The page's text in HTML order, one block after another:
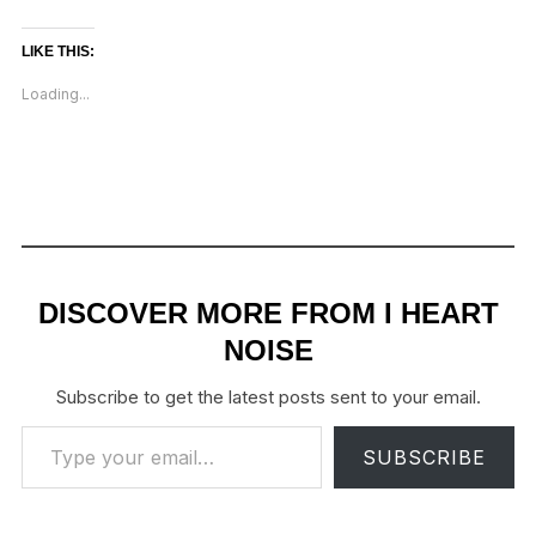
LIKE THIS:
Loading...
DISCOVER MORE FROM I HEART
NOISE
Subscribe to get the latest posts sent to your email.
Type your email…
SUBSCRIBE